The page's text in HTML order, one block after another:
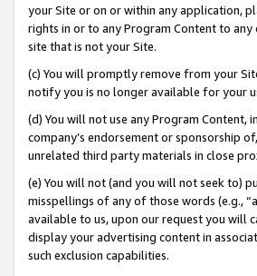
your Site or on or within any application,
rights in or to any Program Content to
site that is not your Site.
(c) You will promptly remove from your
notify you is no longer available for your
(d) You will not use any Program Content,
company’s endorsement or sponsorship
unrelated third party materials in close
(e) You will not (and you will not seek to)
misspellings of any of those words (e.g.,
available to us, upon our request you will
display your advertising content in
such exclusion capabilities.